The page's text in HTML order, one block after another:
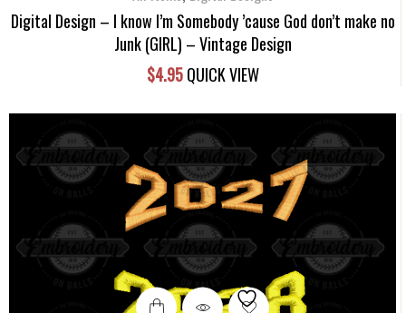
Digital Design – I know I’m Somebody ’cause God don’t make no
Junk (GIRL) – Vintage Design
$4.95 QUICK VIEW